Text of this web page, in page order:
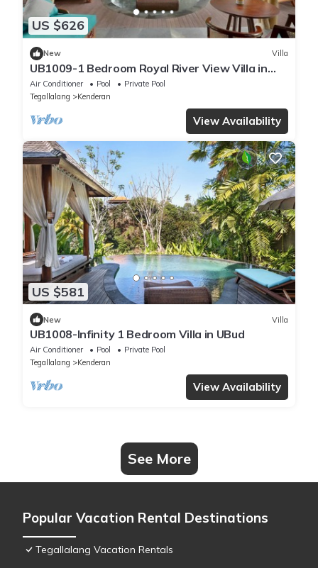
US $626
New Villa
UB1009-1 Bedroom Royal River View Villa in
Ubud
Air Conditioner Pool
Private Pool
Tegallalang
Kenderan
View Availability
US $581
New Villa
UB1008-Infinity 1 Bedroom Villa in UBud
Air Conditioner Pool
Private Pool
Tegallalang
Kenderan
View Availability
See More
Popular Vacation Rental Destinations
Tegallalang Vacation Rentals